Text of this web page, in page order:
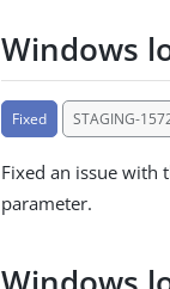
Windows
Fixed STAGING-
Fixed an issue with
parameter.